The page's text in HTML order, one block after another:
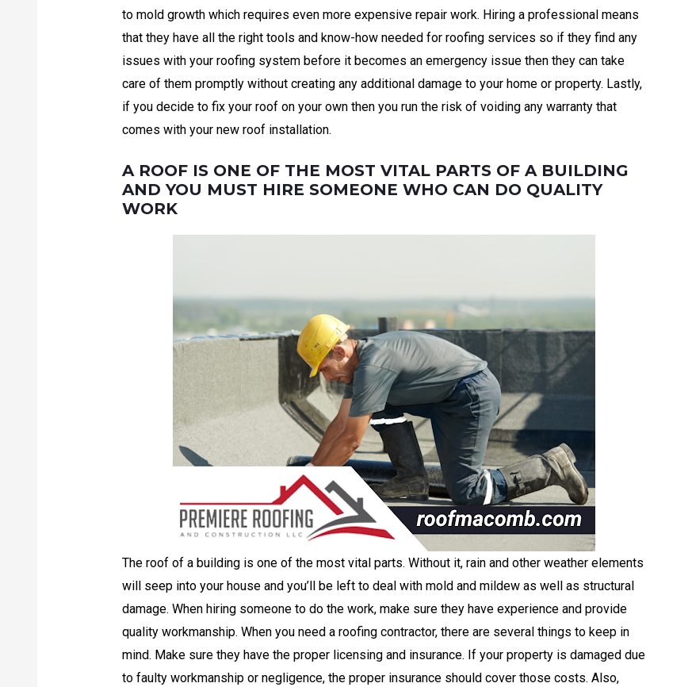
to mold growth which requires even more expensive repair work. Hiring a professional means
that they have all the right tools and know-how needed for roofing services so if they find any
issues with your roofing system before it becomes an emergency issue then they can take
care of them promptly without creating any additional damage to your home or property. Lastly,
if you decide to fix your roof on your own then you run the risk of voiding any warranty that
comes with your new roof installation.
A ROOF IS ONE OF THE MOST VITAL PARTS OF A BUILDING
AND YOU MUST HIRE SOMEONE WHO CAN DO QUALITY
WORK
The roof of a building is one of the most vital parts. Without it, rain and other weather elements
will seep into your house and you’ll be left to deal with mold and mildew as well as structural
damage. When hiring someone to do the work, make sure they have experience and provide
quality workmanship. When you need a roofing contractor, there are several things to keep in
mind. Make sure they have the proper licensing and insurance. If your property is damaged due
to faulty workmanship or negligence, the proper insurance should cover those costs. Also,